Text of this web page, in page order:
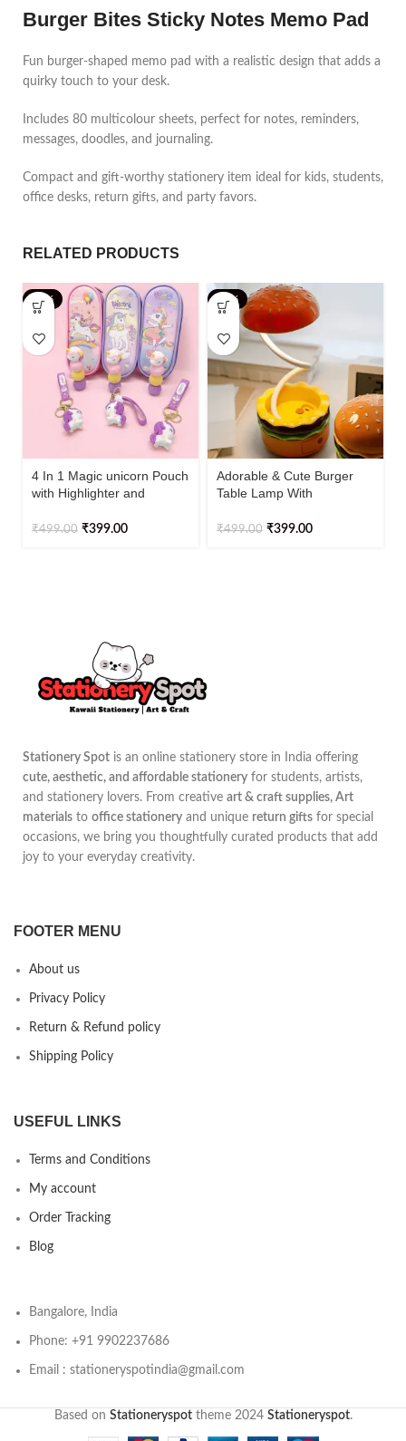
Burger Bites Sticky Notes Memo Pad
Fun burger-shaped memo pad with a realistic design that adds a
quirky touch to your desk.
Includes 80 multicolour sheets, perfect for notes, reminders,
messages, doodles, and journaling.
Compact and gift-worthy stationery item ideal for kids, students,
office desks, return gifts, and party favors.
RELATED PRODUCTS
-20%
4 In 1 Magic unicorn Pouch
with Highlighter and
₹499.00 ₹399.00
-20%
Adorable & Cute Burger
Table Lamp With
1pc
₹499.00 ₹399.00
Stationery Spot is an online stationery store in India offering
cute, aesthetic, and affordable stationery for students, artists,
and stationery lovers. From creative art & craft supplies, Art
materials to office stationery and unique return gifts for special
occasions, we bring you thoughtfully curated products that add
joy to your everyday creativity.
FOOTER MENU
About us
Privacy Policy
Return & Refund policy
Shipping Policy
USEFUL LINKS
Terms and Conditions
My account
Order Tracking
Blog
Bangalore, India
Phone: +91 9902237686
Email : stationeryspotindia@gmail.com
Based on Stationeryspottheme2024 Stationeryspot.